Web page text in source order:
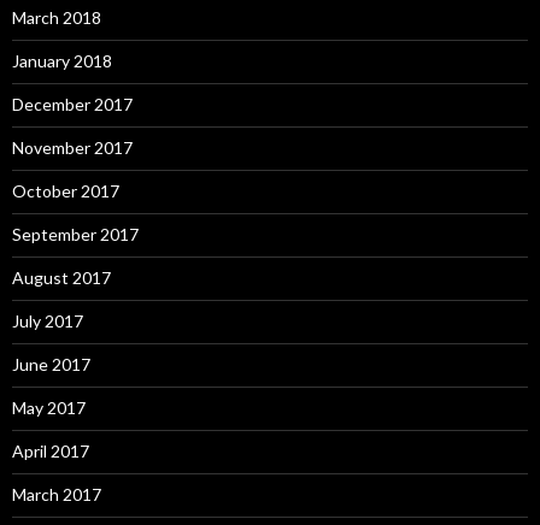
March 2018
January 2018
December 2017
November 2017
October 2017
September 2017
August 2017
July 2017
June 2017
May 2017
April 2017
March 2017